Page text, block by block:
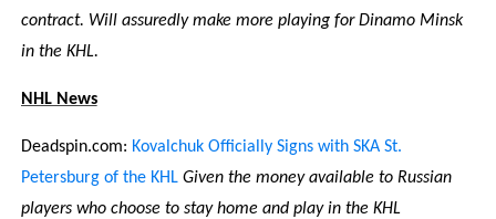
contract. Will assuredly make more playing for Dinamo Minsk
in the KHL.
NHL News
Deadspin.com: Kovalchuk Officially Signs with SKA St.
Petersburg of the KHL Given the money available to Russian
players who choose to stay home and play in the KHL